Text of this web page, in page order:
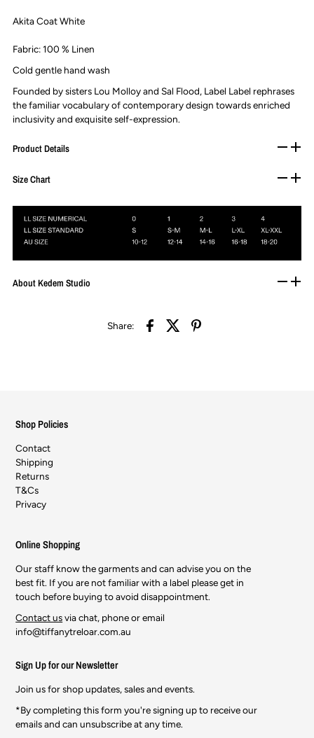
Akita Coat White
Fabric:100 % Linen
Cold gentle hand wash
Founded by sisters Lou Molloy and Sal Flood, Label Label rephrases
the familiar vocabulary of contemporary design towards enriched
inclusivity and exquisite self-expression.
Product Details
Size Chart
About Kedem Studio
Share:
Shop Policies
Contact
Shipping
Returns
T&Cs
Privacy
Online Shopping
Our staff know the garments and can advise you on the
best fit. If you are not familiar with a label please get in
touch before buying to avoid disappointment.
Contact usvia chat, phone or email
info@tiffanytreloar.com.au
Sign Up for our Newsletter
Join us for shop updates, sales and events.
*By completing this form you're signing up to receive our
emails and can unsubscribe at any time.